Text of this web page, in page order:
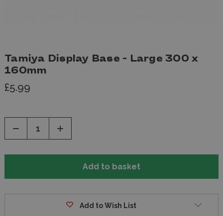
Tamiya Display Base - Large 300 x
160mm
£5.99
Decrease
of
Increase
of
Add to Wish List